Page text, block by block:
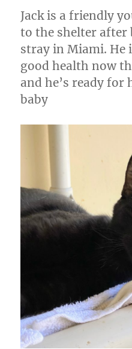
Jack is a friendly
to the shelter after
stray in Miami. He
good health now
and he’s ready for
baby